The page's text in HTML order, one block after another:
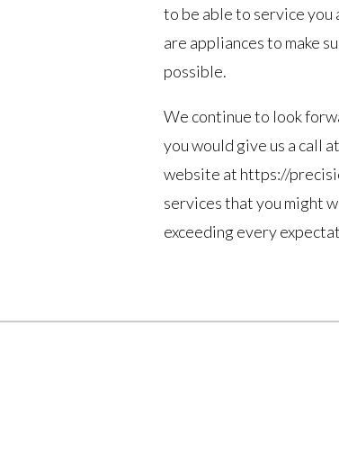
to be able to service you
are appliances to make
possible.
We continue to look
you would give us a call
website at https://
services that you might
exceeding every